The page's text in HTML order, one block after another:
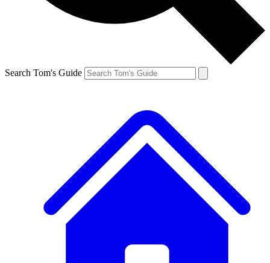
Search Tom's Guide